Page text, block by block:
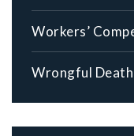
Workers’
Wrongful Death